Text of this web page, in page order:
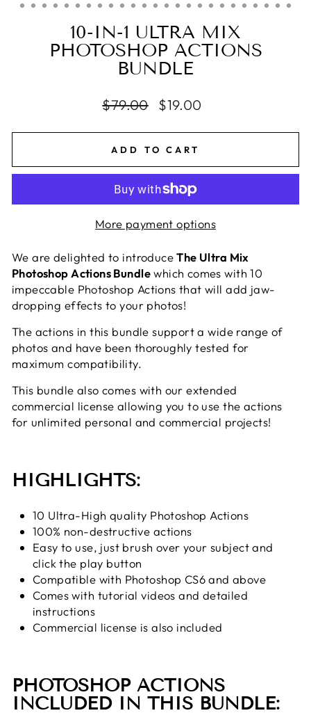
10-IN-1 ULTRA MIX
PHOTOSHOP ACTIONS
BUNDLE
Regular
$79.00
Sale
$19.00
ADD TO CART
More payment options
We are delighted to introduceThe Ultra Mix
Photoshop Actions Bundlewhich comes with 10
impeccable Photoshop Actions that will add jaw-
dropping effects to your photos!
The actions in this bundle support a wide range of
photos and have been thoroughly tested for
maximum compatibility.
This bundle also comes with our extended
commercial license allowing you to use the actions
for unlimited personal and commercial projects!
HIGHLIGHTS:
10 Ultra-High quality Photoshop Actions
100% non-destructive actions
Easy to use, just brush over your subject and
click the play button
Compatible with Photoshop CS6 and above
Comes with tutorial videos and detailed
instructions
Commercial license is also included
PHOTOSHOP ACTIONS
INCLUDED IN THIS BUNDLE: